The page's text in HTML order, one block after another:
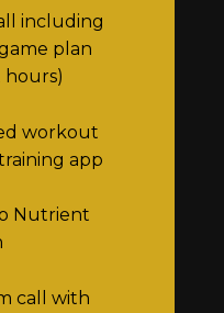
including
plan
hours)
workout
app
Nutrient
call with